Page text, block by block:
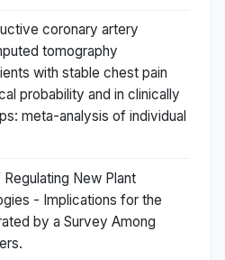
coronary artery
tomography
with stable chest pain
probability and in clinically
meta-analysis of individual
New Plant
- Implications for the
by a Survey Among